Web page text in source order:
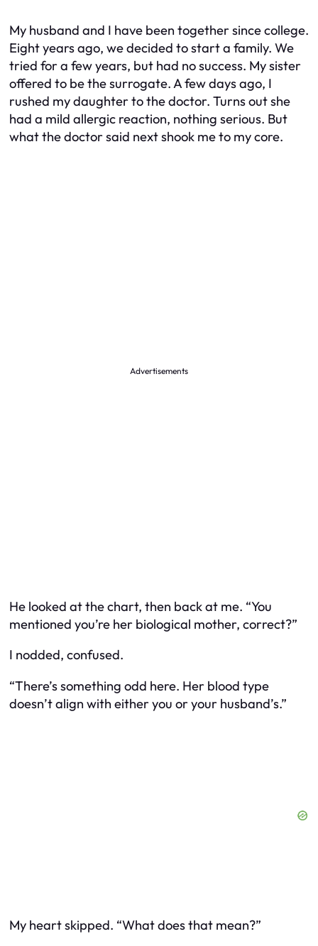
My husband and I have been together since college.
Eight years ago, we decided to start a family. We
tried for a few years, but had no success. My sister
offered to be the surrogate. A few days ago, I
rushed my daughter to the doctor. Turns out she
had a mild allergic reaction, nothing serious. But
what the doctor said next shook me to my core.
Advertisements
He looked at the chart, then back at me. “You
mentioned you’re her biological mother, correct?”
I nodded, confused.
“There’s something odd here. Her blood type
doesn’t align with either you or your husband’s.”
My heart skipped. “What does that mean?”